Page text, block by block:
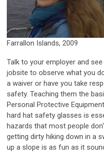
Farrallon Islands, 2009
Talk to your employer and
jobsite to observe what you
a waiver or have you take
safety. Teaching them the
Personal Protective
hard hat safety glasses is
hazards that most people
getting dirty hiking down in a
up a slope is as fun as it